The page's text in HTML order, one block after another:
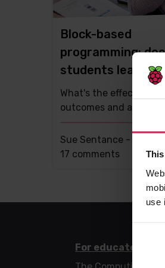
use
Block-based
programming:
students learn?
What's the effect on
outcomes and
Sue Sentance -
This
17 comments
For educators